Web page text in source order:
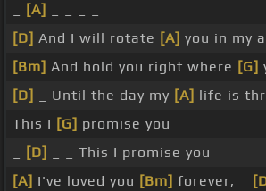
[A]
[D] And I will rotate [A] you in my
[Bm] And hold you right where [G]
[D]
_ Until the day my [A] life is
This I [G] promise you
[D]
_ _ This I promise you
[A] I've loved you [Bm] forever, _